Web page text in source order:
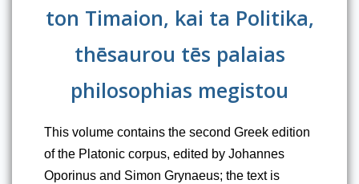
ton Timaion, kai ta Politika,
thēsaurou tēs palaias
philosophias megistou
This volume contains the second Greek edition
of the Platonic corpus, edited by Johannes
Oporinus and Simon Grynaeus; the text is